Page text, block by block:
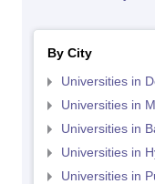
By City
Universities in
Universities in
Universities in
Universities in
Universities in